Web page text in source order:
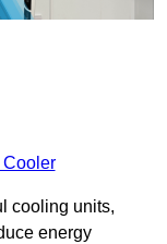
Cooler
cooling units,
energy